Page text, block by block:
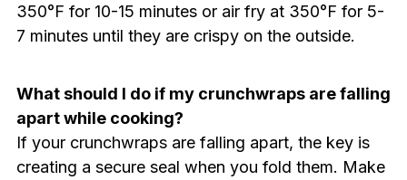
350°F for 10-15 minutes or air fry at 350°F for 5-
7 minutes until they are crispy on the outside.
What should I do if my crunchwraps are falling
apart while cooking?
If your crunchwraps are falling apart, the key is
creating a secure seal when you fold them. Make